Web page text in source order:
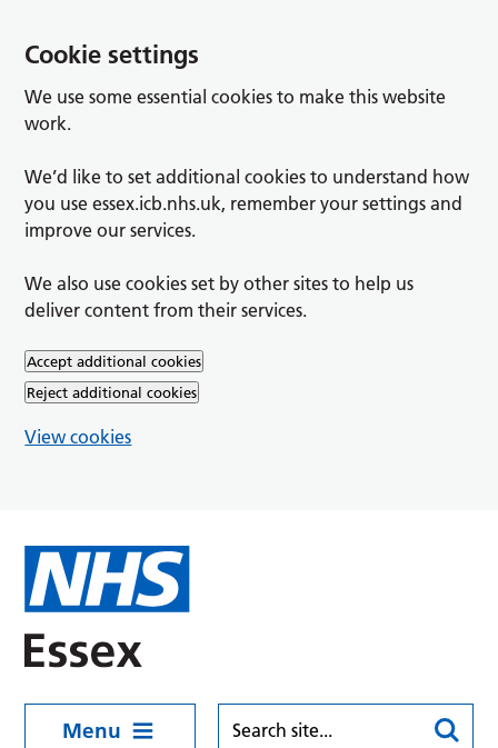
Cookie settings
We use some essential cookies to make this website
work.
We’d like to set additional cookies to understand how
you use essex.icb.nhs.uk, remember your settings and
improve our services.
We also use cookies set by other sites to help us
deliver content from their services.
Accept additional cookies
Reject additional cookies
View cookies
Menu